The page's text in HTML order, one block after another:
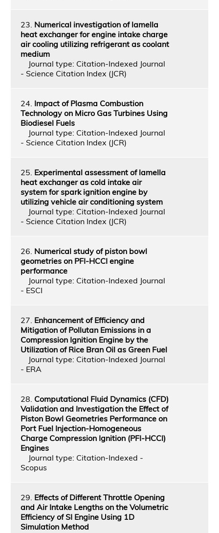
23. Numerical investigation of lamella
heat exchanger for engine intake charge
air cooling utilizing refrigerant as coolant
medium
Journal type: Citation-Indexed Journal
- Science Citation Index (JCR)
24. Impact of Plasma Combustion
Technology on Micro Gas Turbines Using
Biodiesel Fuels
Journal type: Citation-Indexed Journal
- Science Citation Index (JCR)
25. Experimental assessment of lamella
heat exchanger as cold intake air
system for spark ignition engine by
utilizing vehicle air conditioning system
Journal type: Citation-Indexed Journal
- Science Citation Index (JCR)
26. Numerical study of piston bowl
geometries on PFI-HCCI engine
performance
Journal type: Citation-Indexed Journal
- ESCI
27. Enhancement of Efficiency and
Mitigation of Pollutan Emissions in a
Compression Ignition Engine by the
Utilization of Rice Bran Oil as Green Fuel
Journal type: Citation-Indexed Journal
- ERA
28. Computational Fluid Dynamics (CFD)
Validation and Investigation the Effect of
Piston Bowl Geometries Performance on
Port Fuel Injection-Homogeneous
Charge Compression Ignition (PFI-HCCI)
Engines
Journal type: Citation-Indexed -
Scopus
29. Effects of Different Throttle Opening
and Air Intake Lengths on the Volumetric
Efficiency of SI Engine Using 1D
Simulation Method